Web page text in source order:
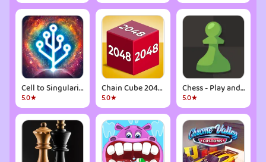
Cell to Singularity: Evolution
5.0★
Chain Cube 2048: 3D merge game
5.0★
Chess - Play and Learn
5.0★